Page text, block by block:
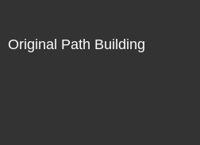
Original Path Building